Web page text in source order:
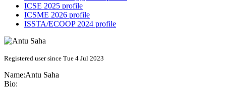
ICSE 2025 profile
ICSME 2026 profile
ISSTA/ECOOP 2024 profile
Registered user since Tue 4 Jul 2023
Name:Antu Saha
Bio: